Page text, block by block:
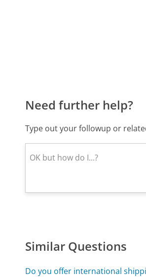
Need further help?
Type out your followup or
Similar Questions
Do you offer international